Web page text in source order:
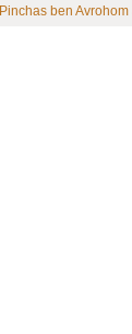
Pinchas ben